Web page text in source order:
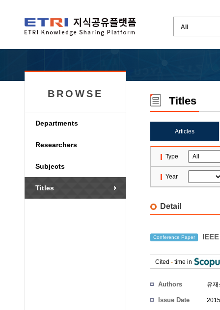
BROWSE
Departments
Researchers
Subjects
Titles
Titles
Articles
Type
Year
Detail
Conference Paper
Cited - time in
Authors 유재
Issue Date